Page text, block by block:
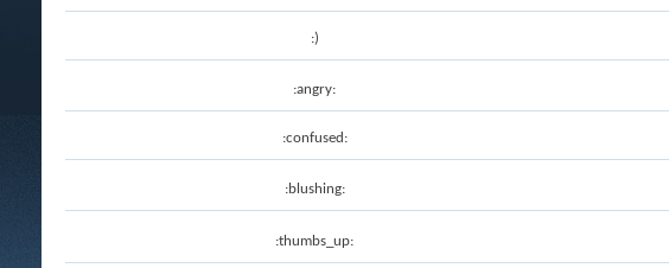
:)
:angry:
:confused:
:blushing:
:thumbs_up: